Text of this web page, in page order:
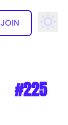
JOIN
✕
#225